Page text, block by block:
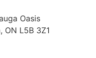
Oasis
ON L5B 3Z1